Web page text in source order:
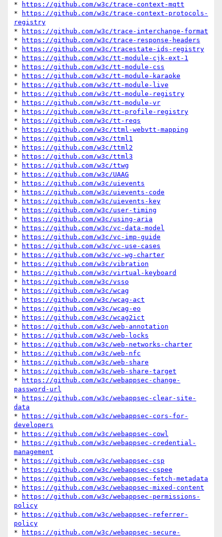
*
https://github.com/w3c/trace-context-mqtt
*
https://github.com/w3c/trace-context-protocols-
registry
*
https://github.com/w3c/trace-interchange-format
*
https://github.com/w3c/trace-response-headers
*
https://github.com/w3c/tracestate-ids-registry
*
https://github.com/w3c/tt-module-cjk-ext-1
*
https://github.com/w3c/tt-module-css
*
https://github.com/w3c/tt-module-karaoke
*
https://github.com/w3c/tt-module-live
*
https://github.com/w3c/tt-module-registry
*
https://github.com/w3c/tt-module-vr
*
https://github.com/w3c/tt-profile-registry
*
https://github.com/w3c/tt-reqs
*
https://github.com/w3c/ttml-webvtt-mapping
*
https://github.com/w3c/ttml1
*
https://github.com/w3c/ttml2
*
https://github.com/w3c/ttml3
*
https://github.com/w3c/ttwg
*
https://github.com/w3c/UAAG
*
https://github.com/w3c/uievents
*
https://github.com/w3c/uievents-code
*
https://github.com/w3c/uievents-key
*
https://github.com/w3c/user-timing
*
https://github.com/w3c/using-aria
*
https://github.com/w3c/vc-data-model
*
https://github.com/w3c/vc-imp-guide
*
https://github.com/w3c/vc-use-cases
*
https://github.com/w3c/vc-wg-charter
*
https://github.com/w3c/vibration
*
https://github.com/w3c/virtual-keyboard
*
https://github.com/w3c/vsso
*
https://github.com/w3c/wcag
*
https://github.com/w3c/wcag-act
*
https://github.com/w3c/wcag-eo
*
https://github.com/w3c/wcag2ict
*
https://github.com/w3c/web-annotation
*
https://github.com/w3c/web-locks
*
https://github.com/w3c/web-networks-charter
*
https://github.com/w3c/web-nfc
*
https://github.com/w3c/web-share
*
https://github.com/w3c/web-share-target
*
https://github.com/w3c/webappsec-change-
password-url
*
https://github.com/w3c/webappsec-clear-site-
data
*
https://github.com/w3c/webappsec-cors-for-
developers
*
https://github.com/w3c/webappsec-cowl
*
https://github.com/w3c/webappsec-credential-
management
*
https://github.com/w3c/webappsec-csp
*
https://github.com/w3c/webappsec-cspee
*
https://github.com/w3c/webappsec-fetch-metadata
*
https://github.com/w3c/webappsec-mixed-content
*
https://github.com/w3c/webappsec-permissions-
policy
*
https://github.com/w3c/webappsec-referrer-
policy
*
https://github.com/w3c/webappsec-secure-